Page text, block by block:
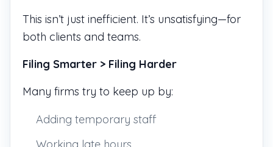
This isn’t just inefficient. It’s unsatisfying—for
both clients and teams.
Filing Smarter > Filing Harder
Many firms try to keep up by:
Adding temporary staff